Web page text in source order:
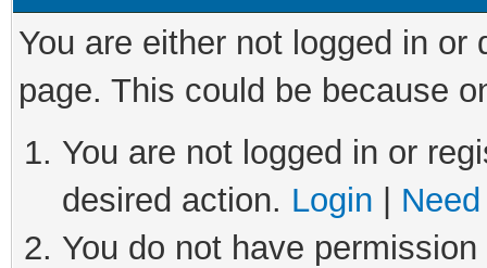
You are either not logged in
page. This could be because
You are not logged in or
desired action. Login
You do not have